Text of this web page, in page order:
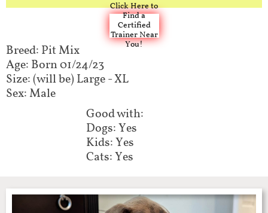
Click Here to
Find a
Certified
Trainer Near
You!
Breed: Pit Mix
Age: Born 01/24/23
Size: (will be) Large - XL
Sex: Male
Good with:
Dogs: Yes
Kids: Yes
Cats: Yes